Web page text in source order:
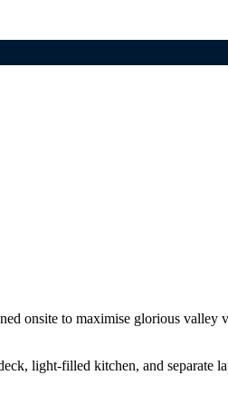
onsite to maximise glorious valley
light-filled kitchen, and separate